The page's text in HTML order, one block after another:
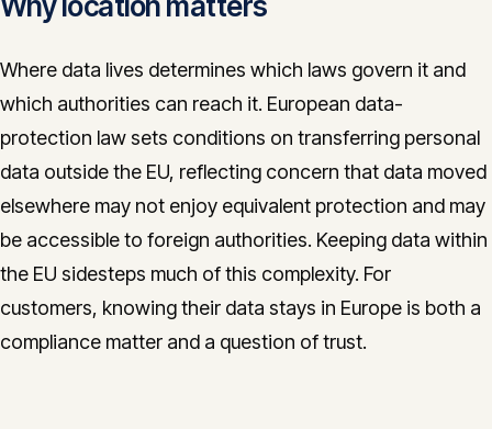
Where data lives determines which laws govern it and
which authorities can reach it. European data-
protection law sets conditions on transferring personal
data outside the EU, reflecting concern that data moved
elsewhere may not enjoy equivalent protection and may
be accessible to foreign authorities. Keeping data within
the EU sidesteps much of this complexity. For
customers, knowing their data stays in Europe is both a
compliance matter and a question of trust.